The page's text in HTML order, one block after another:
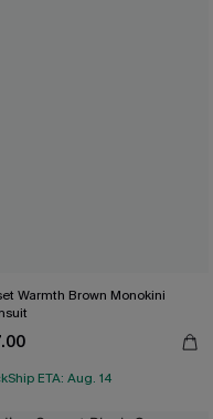
Warmth Brown Monokini
ETA: Aug. 14